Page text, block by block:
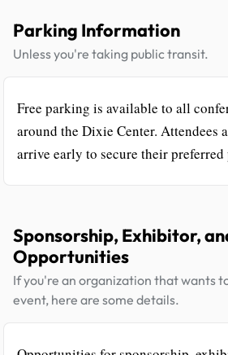
Parking Information
Unless you're taking public transit.
Free parking is available to all
around the Dixie Center. Attendees
arrive early to secure their
Sponsorship, Exhibitor,
Opportunities
If you're an organization that wants
event, here are some details.